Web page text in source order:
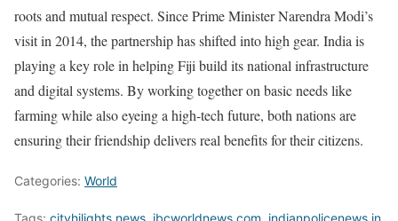
roots and mutual respect. Since Prime Minister Narendra Modi’s
visit in 2014, the partnership has shifted into high gear. India is
playing a key role in helping Fiji build its national infrastructure
and digital systems. By working together on basic needs like
farming while also eyeing a high-tech future, both nations are
ensuring their friendship delivers real benefits for their citizens.
Categories: World